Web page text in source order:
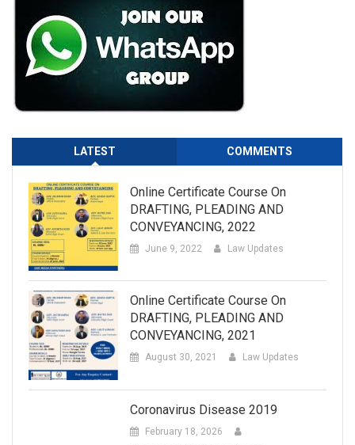
LATEST COMMENTS
Online Certificate Course On
DRAFTING, PLEADING AND
CONVEYANCING, 2022
June 9, 2022 Law Updates
Online Certificate Course On
DRAFTING, PLEADING AND
CONVEYANCING, 2021
August 30, 2021 Law Updates
Coronavirus Disease 2019
February 18, 2026